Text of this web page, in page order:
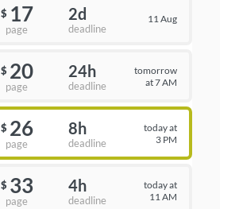
$ 17
page
2d
deadline
11 Aug
$ 20
page
24h
deadline
tomorrow
at 7 AM
$ 26
page
8h
deadline
today at
3 PM
$ 33
page
4h
deadline
today at
11 AM